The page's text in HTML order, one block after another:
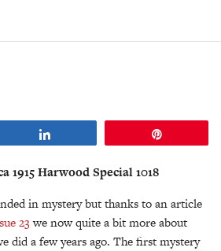
1915 Harwood Special 1018
in mystery but thanks to an article
23we now quite a bit more about
did a few years ago. The first mystery